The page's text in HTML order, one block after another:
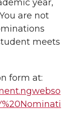
year,
are not
meets
form at: